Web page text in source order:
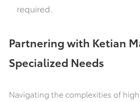
required.
Partnering with Ketian
Specialized Needs
Navigating the complexities of